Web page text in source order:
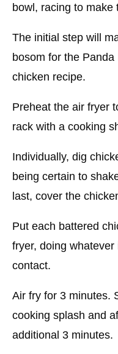
bowl, racing to make
The initial step will
bosom for the
chicken recipe.
Preheat the air fryer
rack with a cooking
Individually, dig
being certain to
last, cover the
Put each battered
fryer, doing
contact.
Air fry for 3 minutes.
cooking splash and
additional 3 minutes.